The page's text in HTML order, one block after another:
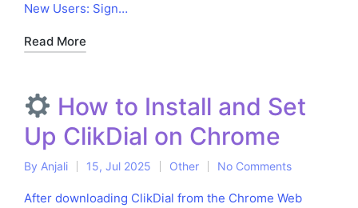
New Users: Sign…
Read More
How to Install and Set
Up ClikDial on Chrome
Posted
by
By Anjali 15, Jul 2025
Posted
in
Other No Comments
After downloading ClikDial from the Chrome Web